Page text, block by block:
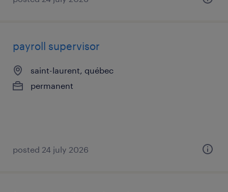
payroll supervisor
saint-laurent, québec
permanent
posted 24 july 2026